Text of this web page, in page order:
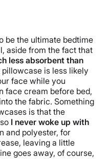
be the ultimate bedtime
aside from the fact that
less absorbent than
is less likely
face while you
face cream before bed,
the fabric. Something
is that the
I never woke up with
and polyester, for
leaving a little
goes away, of course,